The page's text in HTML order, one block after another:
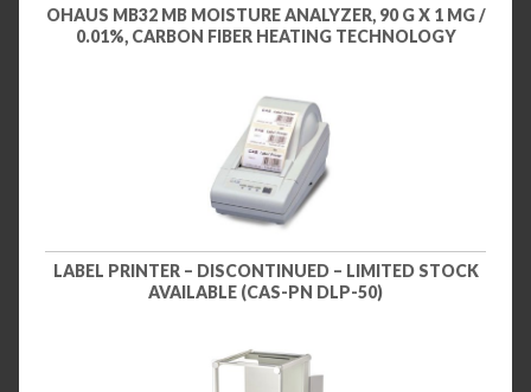
OHAUS MB32 MB MOISTURE ANALYZER, 90 G X 1 MG /
0.01%, CARBON FIBER HEATING TECHNOLOGY
LABEL PRINTER – DISCONTINUED – LIMITED STOCK
AVAILABLE (CAS-PN DLP-50)